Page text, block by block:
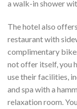
a walk-in shower
The hotel also
restaurant with
complimentary
not offer itself, you
use their facilities,
and spa with a
relaxation room.